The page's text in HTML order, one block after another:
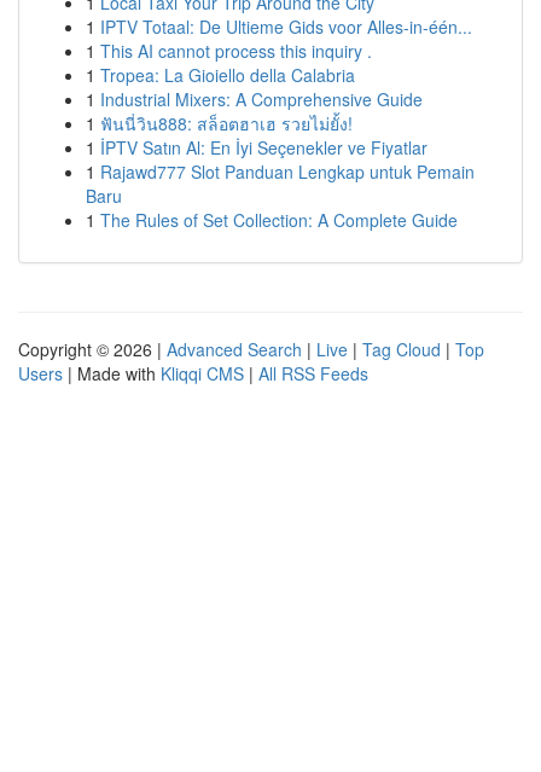
1 IPTV Totaal: De Ultieme Gids voor Alles-in-één...
1 This AI cannot process this inquiry .
1 Tropea: La Gioiello della Calabria
1 Industrial Mixers: A Comprehensive Guide
1 ฟันนี่วิน888: สล็อตฮาเฮ รวยไม่ยั้ง!
1 İPTV Satın Al: En İyi Seçenekler ve Fiyatlar
1 Rajawd777 Slot Panduan Lengkap untuk Pemain
Baru
1 The Rules of Set Collection: A Complete Guide
Copyright © 2026 | Advanced Search | Live | Tag Cloud | Top
Users | Made with Kliqqi CMS | All RSS Feeds